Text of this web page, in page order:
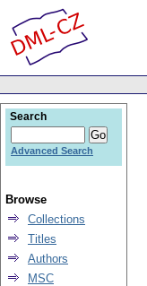
Search
Advanced Search
Browse
Collections
Titles
Authors
MSC